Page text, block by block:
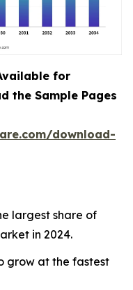
for
the Sample Pages
download-
largest share of
in 2024.
grow at the fastest